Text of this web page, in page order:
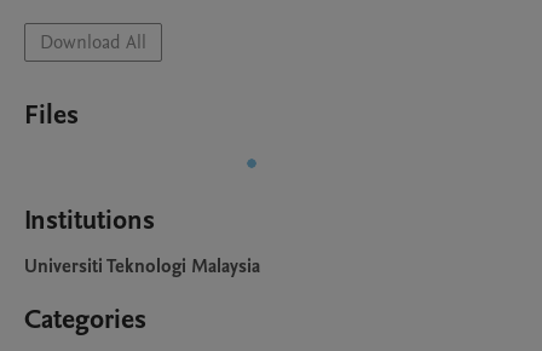
Download All
Files
Institutions
Universiti Teknologi Malaysia
Categories